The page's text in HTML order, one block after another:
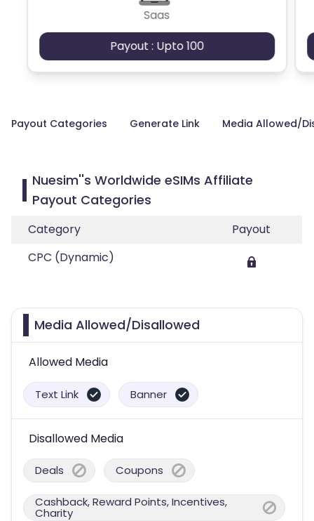
Saas
Payout : Upto 100
Payout Categories Generate Link Media Allowed/
Nuesim''s Worldwide eSIMs Affiliate
Payout Categories
Category
Payout
CPC (Dynamic)
Media Allowed/Disallowed
Allowed Media
Text Link Banner
Disallowed Media
Deals Coupons
Cashback, Reward Points, Incentives,
Charity